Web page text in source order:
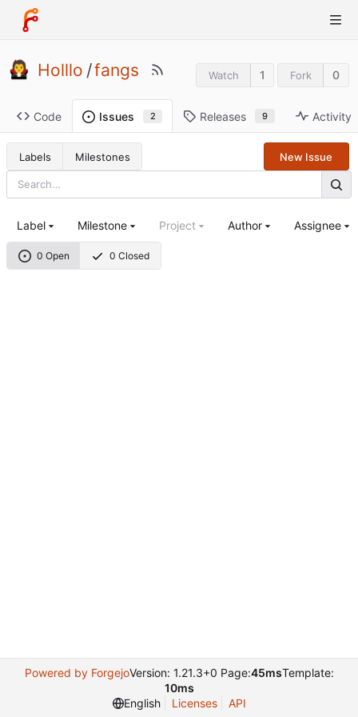
Holllo /fangs Watch 1 Fork 0
Code Issues 2 Releases 9 Activity
Labels Milestones New Issue
0 Open 0 Closed
Label Milestone Project Author Assignee
Powered by ForgejoVersion: 1.21.3+0 Page:45msTemplate:
10ms
English
Licenses API